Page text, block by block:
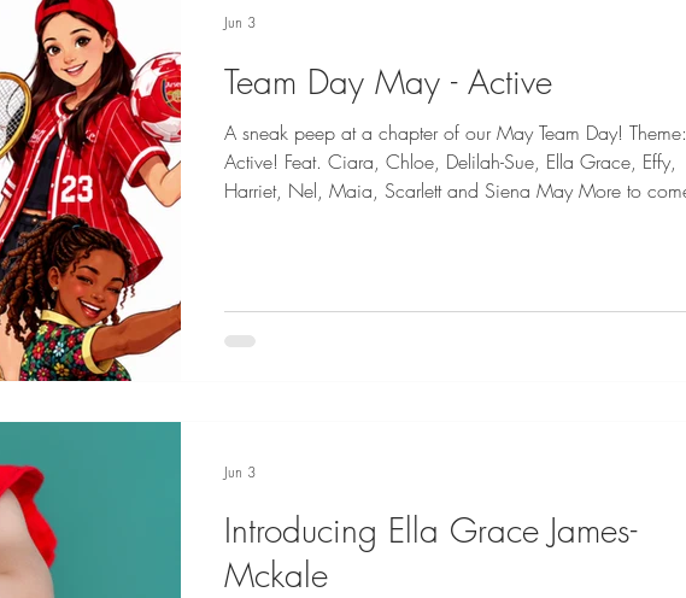
Team Day May - Active
A sneak peep at a chapter of our May Team Day! Theme:
Active! Feat. Ciara, Chloe, Delilah-Sue, Ella Grace, Effy,
Harriet, Nel, Maia, Scarlett and Siena May More to come
Jun 3
Introducing Ella Grace James-
Mckale
Jun 3